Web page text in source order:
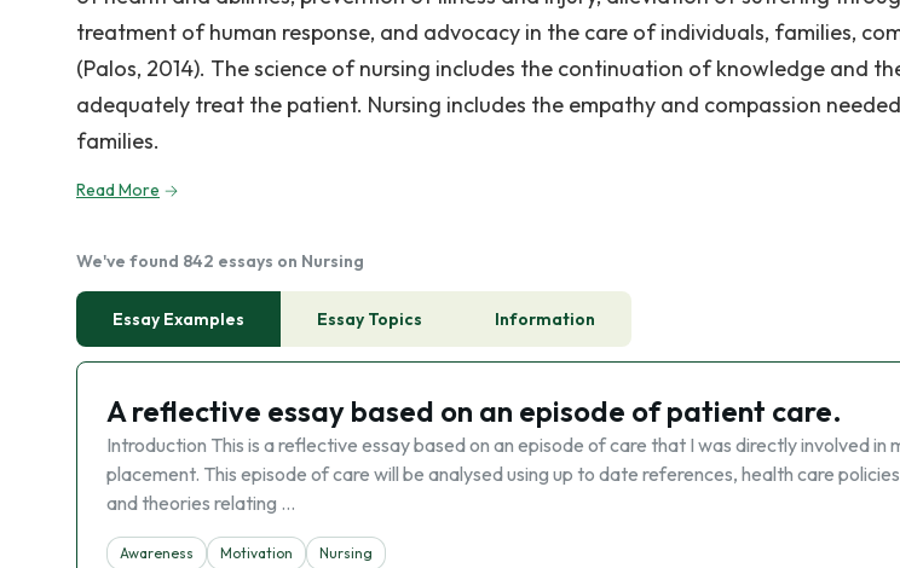
treatment of human response, and advocacy in the care of individuals, families,
(Palos, 2014). The science of nursing includes the continuation of knowledge and
adequately treat the patient. Nursing includes the empathy and compassion
families.
Read More
We've found 842 essays on Nursing
Essay Examples Essay Topics Information
A reflective essay based on an episode of patient care.
Introduction This is a reflective essay based on an episode of care that I was directly involved in
placement. This episode of care will be analysed using up to date references, health care
and theories relating …
Awareness Motivation Nursing